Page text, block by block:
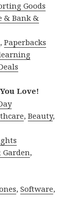
Goods
& Bank &
,Paperbacks
Love!
,Beauty,
Garden,
,Software,